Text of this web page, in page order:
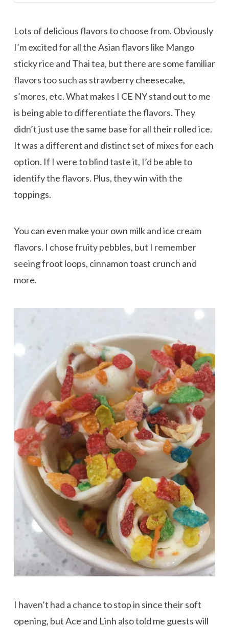
Lots of delicious flavors to choose from. Obviously
I’m excited for all the Asian flavors like Mango
sticky rice and Thai tea, but there are some familiar
flavors too such as strawberry cheesecake,
s’mores, etc. What makes I CE NY stand out to me
is being able to differentiate the flavors. They
didn’t just use the same base for all their rolled ice.
It was a different and distinct set of mixes for each
option. If I were to blind taste it, I’d be able to
identify the flavors. Plus, they win with the
toppings.
You can even make your own milk and ice cream
flavors. I chose fruity pebbles, but I remember
seeing froot loops, cinnamon toast crunch and
more.
I haven’t had a chance to stop in since their soft
opening, but Ace and Linh also told me guests will